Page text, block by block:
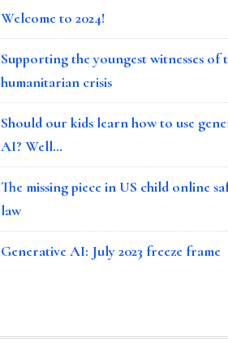
Welcome to 2024!
Supporting the youngest witnesses of
humanitarian crisis
Should our kids learn how to use
AI? Well…
The missing piece in US child online
law
Generative AI: July 2023 freeze frame